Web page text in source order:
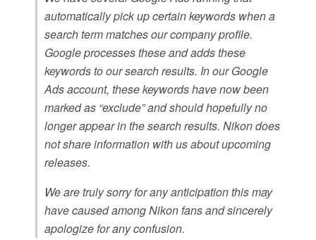
automatically pick up certain keywords when a
search term matches our company profile.
Google processes these and adds these
keywords to our search results. In our Google
Ads account, these keywords have now been
marked as “exclude” and should hopefully no
longer appear in the search results. Nikon does
not share information with us about upcoming
releases.
We are truly sorry for any anticipation this may
have caused among Nikon fans and sincerely
apologize for any confusion.